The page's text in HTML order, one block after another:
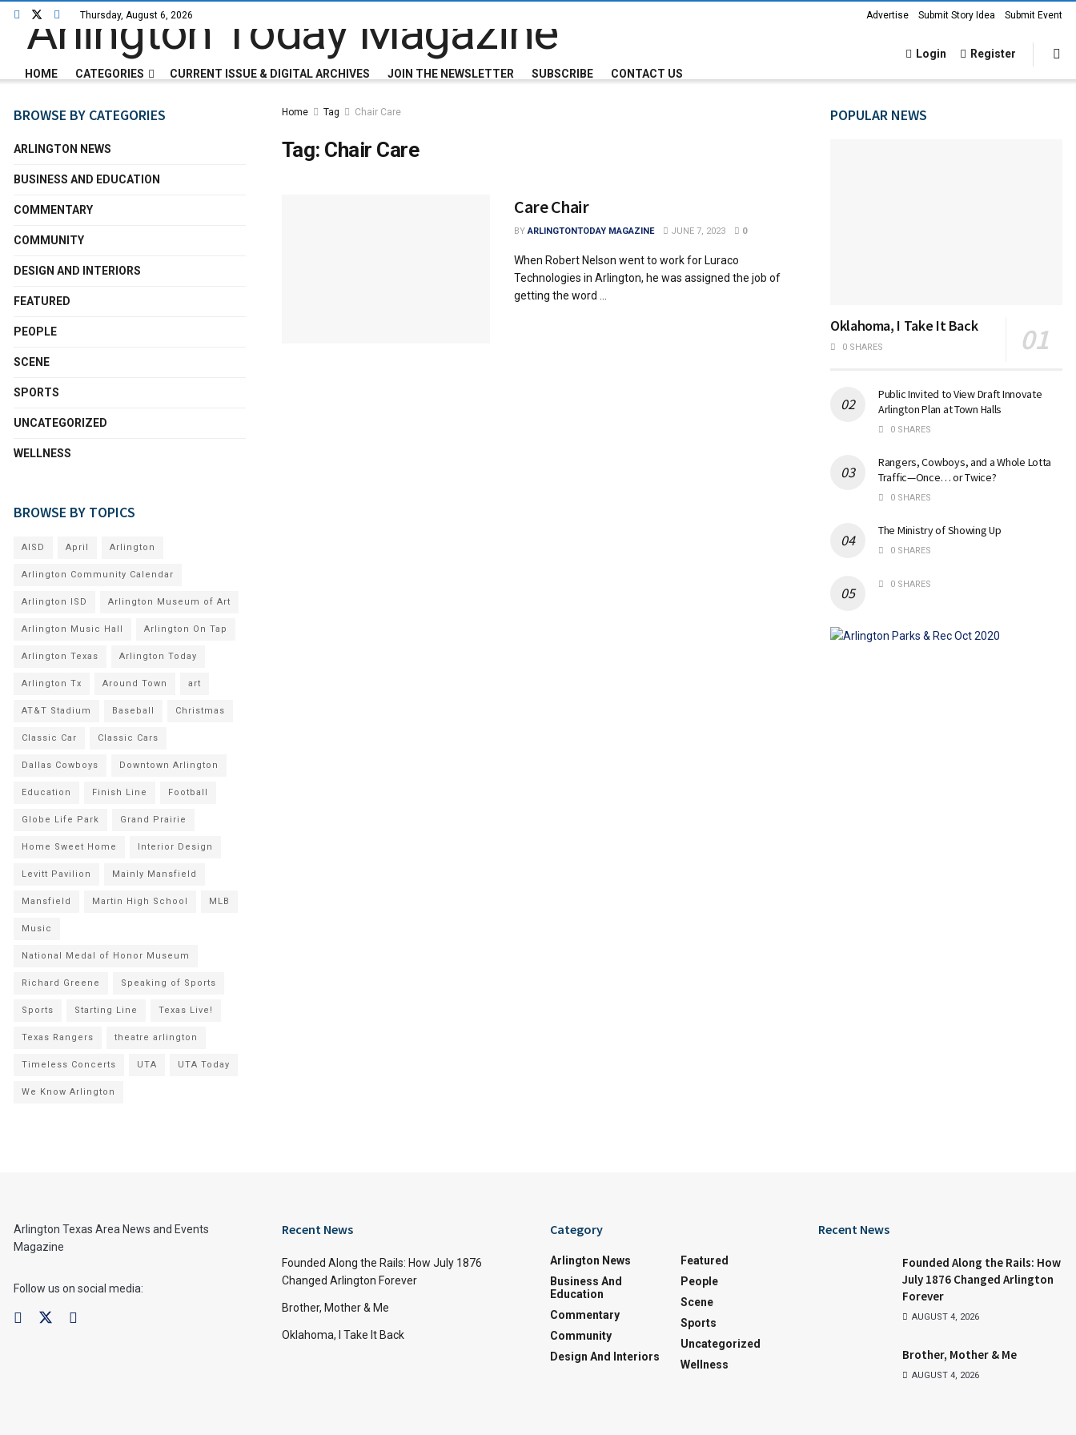
Thursday, August 6, 2026 Advertise Submit Story Idea Submit Event
HOME CATEGORIES CURRENT ISSUE & DIGITAL ARCHIVES JOIN THE NEWSLETTER SUBSCRIBE CONTACT US
Login Register
Home Tag Chair Care
Tag: Chair Care
Care Chair
BY ARLINGTONTODAY MAGAZINE JUNE 7, 2023 0
When Robert Nelson went to work for Luraco
Technologies in Arlington, he was assigned the job of
getting the word ...
BROWSE BY CATEGORIES
ARLINGTON NEWS
BUSINESS AND EDUCATION
COMMENTARY
COMMUNITY
DESIGN AND INTERIORS
FEATURED
PEOPLE
SCENE
SPORTS
UNCATEGORIZED
WELLNESS
BROWSE BY TOPICS
AISD April Arlington
Arlington Community Calendar
Arlington ISD Arlington Museum of Art
Arlington Music Hall Arlington On Tap
Arlington Texas Arlington Today
Arlington Tx Around Town art
AT&T Stadium Baseball Christmas
Classic Car Classic Cars
Dallas Cowboys Downtown Arlington
Education Finish Line Football
Globe Life Park Grand Prairie
Home Sweet Home Interior Design
Levitt Pavilion Mainly Mansfield
Mansfield Martin High School MLB
Music
National Medal of Honor Museum
Richard Greene Speaking of Sports
Sports Starting Line Texas Live!
Texas Rangers theatre arlington
Timeless Concerts UTA UTA Today
We Know Arlington
POPULAR NEWS
Oklahoma, I Take It Back
0 SHARES
Public Invited to View Draft Innovate
Arlington Plan at Town Halls
0 SHARES
Rangers, Cowboys, and a Whole Lotta
Traffic—Once… or Twice?
0 SHARES
The Ministry of Showing Up
0 SHARES
0 SHARES
Arlington Texas Area News and Events
Magazine
Follow us on social media:
Recent News
Founded Along the Rails: How July 1876
Changed Arlington Forever
Brother, Mother & Me
Oklahoma, I Take It Back
Category
Arlington News
Business And
Education
Commentary
Community
Design And Interiors
Featured
People
Scene
Sports
Uncategorized
Wellness
Recent News
Founded Along the Rails: How
July 1876 Changed Arlington
Forever
AUGUST 4, 2026
Brother, Mother & Me
AUGUST 4, 2026